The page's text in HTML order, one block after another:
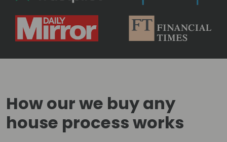
How our we buy any
house process works